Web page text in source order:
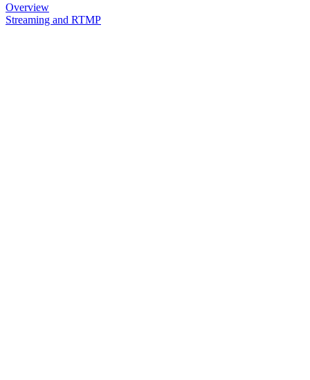
Overview
Streaming and RTMP